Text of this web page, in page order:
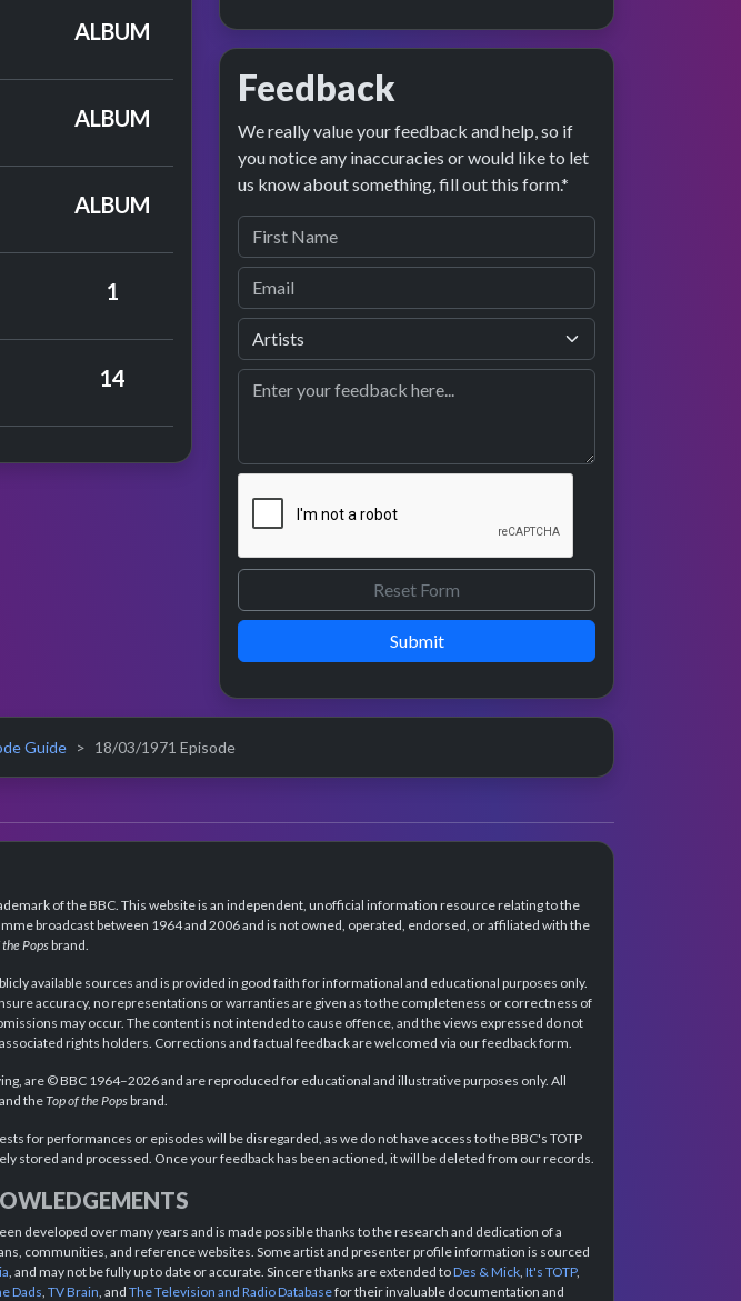
ALBUM
ALBUM
ALBUM
1
14
Feedback
We really value your feedback and help, so if
you notice any inaccuracies or would like to let
us know about something, fill out this form.*
Submit
Guide 18/03/1971 Episode
of the BBC. This website is an independent, unofficial information resource relating to the
broadcast between 1964 and 2006 and is not owned, operated, endorsed, or affiliated with the
Popsbrand.
available sources and is provided in good faith for informational and educational purposes only.
accuracy, no representations or warranties are given as to the completeness or correctness of
may occur. The content is not intended to cause offence, and the views expressed do not
rights holders. Corrections and factual feedback are welcomed via our feedback form.
are © BBC 1964–2026 and are reproduced for educational and illustrative purposes only. All
theTop of the Popsbrand.
for performances or episodes will be disregarded, as we do not have access to the BBC's TOTP
stored and processed. Once your feedback has been actioned, it will be deleted from our records.
developed over many years and is made possible thanks to the research and dedication of a
communities, and reference websites. Some artist and presenter profile information is sourced
, and may not be fully up to date or accurate. Sincere thanks are extended toDes & Mick It's TOTP,
Dads TV Brain , and The Television and Radio Databasefor their invaluable documentation and